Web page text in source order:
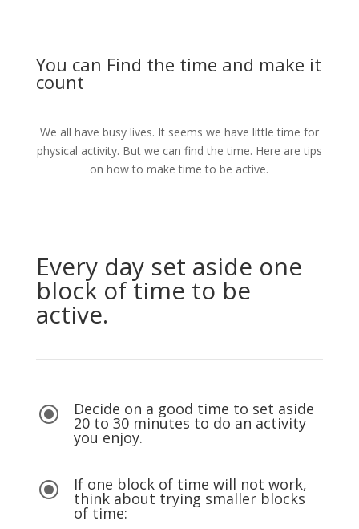
You can Find the time and make it
count
We all have busy lives. It seems we have little time for
physical activity. But we can find the time. Here are tips
on how to make time to be active.
Every day set aside one
block of time to be
active.
\ Decide on a good time to set aside
20 to 30 minutes to do an activity
you enjoy.
\ If one block of time will not work,
think about trying smaller blocks
of time: